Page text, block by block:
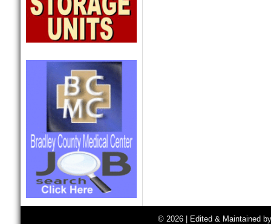
© 2026 | Edited & Maintained